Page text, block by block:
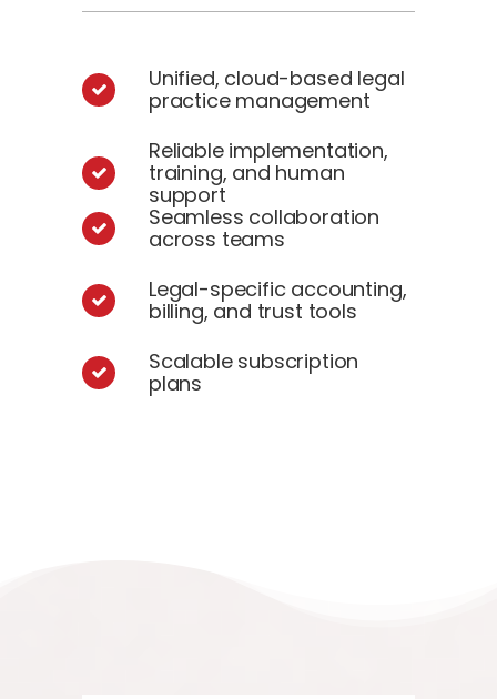
Seamless collaboration
across teams
Legal-specific accounting,
billing, and trust tools
Scalable subscription
plans
Unified, cloud-based legal
practice management
Reliable implementation,
training, and human
support